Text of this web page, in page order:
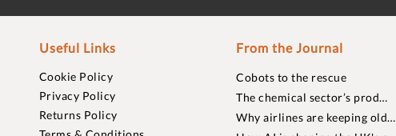
Useful Links
Cookie Policy
Privacy Policy
Returns Policy
From the Journal
Cobots to the rescue
The chemical sector’s prod…
Why airlines are keeping old…